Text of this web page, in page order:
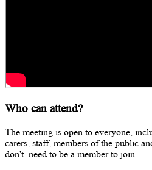
Who can attend?
The meeting is open to everyone,
carers, staff, members of the public
don't need to be a member to join.